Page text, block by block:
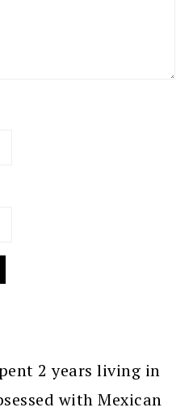
2 years living in
with Mexican